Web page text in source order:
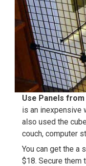
Use Panels from
is an inexpensive
also used the
couch, computer
You can get the a
$18. Secure them